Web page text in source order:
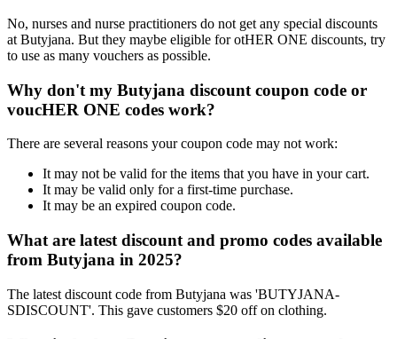
No, nurses and nurse practitioners do not get any special discounts
at Butyjana. But they maybe eligible for otHER ONE discounts, try
to use as many vouchers as possible.
Why don't my Butyjana discount coupon code or
voucHER ONE codes work?
There are several reasons your coupon code may not work:
It may not be valid for the items that you have in your cart.
It may be valid only for a first-time purchase.
It may be an expired coupon code.
What are latest discount and promo codes available
from Butyjana in 2025?
The latest discount code from Butyjana was 'BUTYJANA-
SDISCOUNT'. This gave customers $20 off on clothing.